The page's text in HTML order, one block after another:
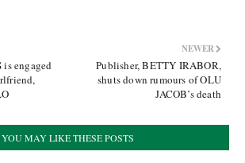
NEWER
Publisher, BETTY IRABOR,
shuts down rumours of OLU
JACOB’s death
is engaged
YOU MAY LIKE THESE POSTS